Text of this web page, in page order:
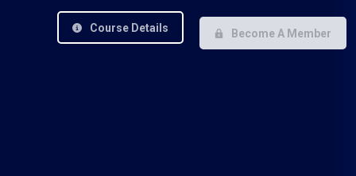
Course Details Become A Member